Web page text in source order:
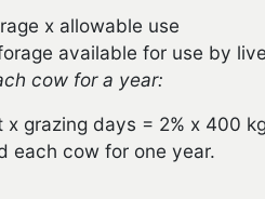
x allowable use
available for use by
cow for a year:
grazing days = 2% x 400
each cow for one year.